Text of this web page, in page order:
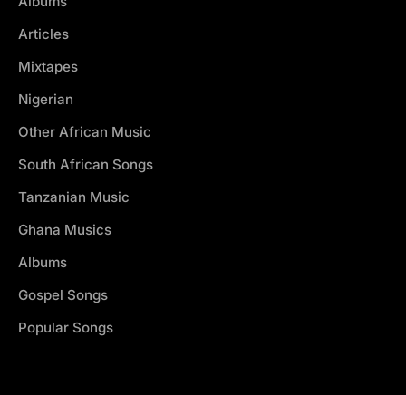
Articles
Mixtapes
Nigerian
Other African Music
South African Songs
Tanzanian Music
Ghana Musics
Albums
Gospel Songs
Popular Songs